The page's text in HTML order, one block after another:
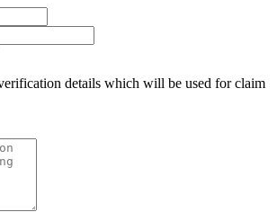
details which will be used for claim